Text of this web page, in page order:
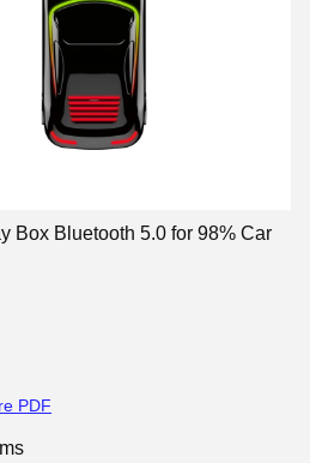
Box Bluetooth 5.0 for 98% Car
PDF